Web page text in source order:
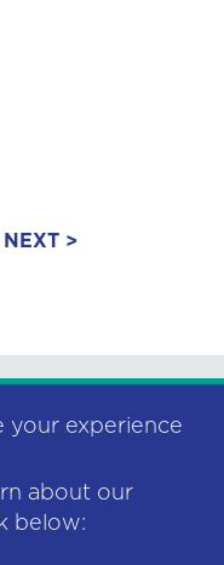
NEXT >
funding from
Horizon 2020
programme
your experience
about our
below: